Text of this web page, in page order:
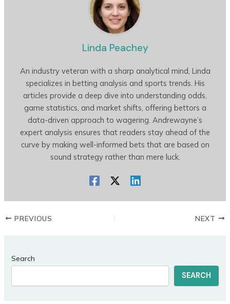
Linda Peachey
An industry veteran with a sharp analytical mind, Linda
specializes in betting analysis and sports trends. His
articles provide a deep dive into understanding odds,
game statistics, and market shifts, offering bettors a
data-driven approach to wagering. Andrewayne’s
expert analysis ensures that readers stay ahead of the
curve by making well-informed bets that are based on
sound strategy rather than mere luck.
PREVIOUS NEXT
Search
SEARCH